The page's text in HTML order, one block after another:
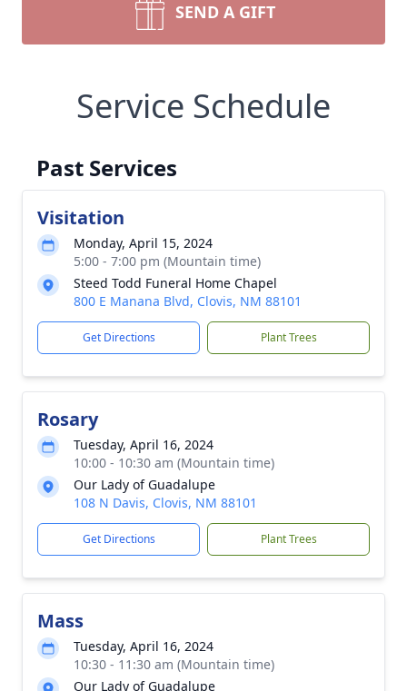
SEND A GIFT
Service Schedule
Past Services
Visitation
Monday, April 15, 2024
5:00 - 7:00 pm (Mountain time)
Steed Todd Funeral Home Chapel
800 E Manana Blvd, Clovis, NM 88101
Get Directions Plant Trees
Rosary
Tuesday, April 16, 2024
10:00 - 10:30 am (Mountain time)
Our Lady of Guadalupe
108 N Davis, Clovis, NM 88101
Get Directions Plant Trees
Mass
Tuesday, April 16, 2024
10:30 - 11:30 am (Mountain time)
Our Lady of Guadalupe